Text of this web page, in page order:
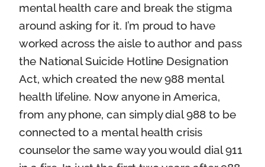
mental health care and break the stigma
around asking for it. I’m proud to have
worked across the aisle to author and pass
the National Suicide Hotline Designation
Act, which created the new 988 mental
health lifeline. Now anyone in America,
from any phone, can simply dial 988 to be
connected to a mental health crisis
counselor the same way you would dial 911